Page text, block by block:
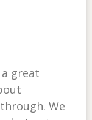
great
We